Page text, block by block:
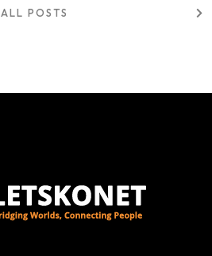
ALL POSTS